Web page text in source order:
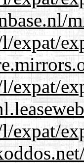
expat/
expat/
expat/